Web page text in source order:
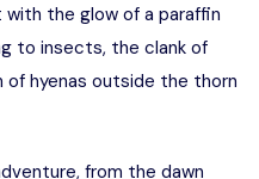
the glow of a paraffin
to insects, the clank of
of hyenas outside the thorn
from the dawn